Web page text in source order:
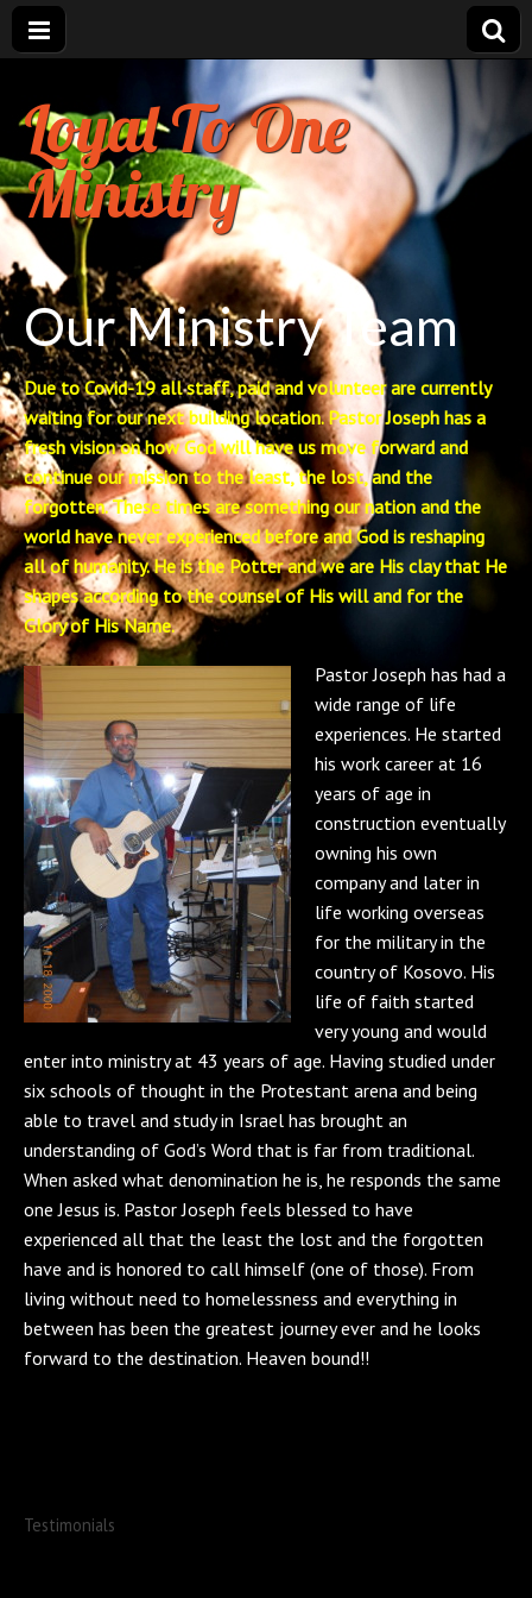
Loyal To One
Ministry
Our Ministry Team
Due to Covid-19 all staff, paid and volunteer are currently
waiting for our next building location. Pastor Joseph has a
fresh vision on how God will have us move forward and
continue our mission to the least, the lost, and the
forgotten. These times are something our nation and the
world have never experienced before and God is reshaping
all of humanity. He is the Potter and we are His clay that He
shapes according to the counsel of His will and for the
Glory of His Name.
Pastor Joseph has had a
wide range of life
experiences. He started
his work career at 16
years of age in
construction eventually
owning his own
company and later in
life working overseas
for the military in the
country of Kosovo. His
life of faith started
very young and would
enter into ministry at 43 years of age. Having studied under
six schools of thought in the Protestant arena and being
able to travel and study in Israel has brought an
understanding of God’s Word that is far from traditional.
When asked what denomination he is, he responds the same
one Jesus is. Pastor Joseph feels blessed to have
experienced all that the least the lost and the forgotten
have and is honored to call himself (one of those). From
living without need to homelessness and everything in
between has been the greatest journey ever and he looks
forward to the destination. Heaven bound!!
Testimonials